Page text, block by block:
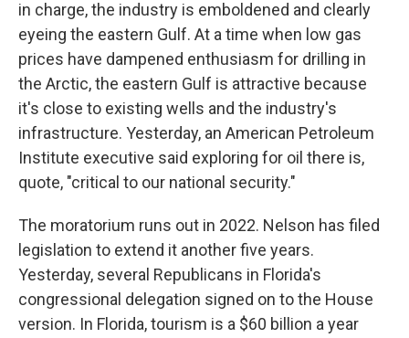
in charge, the industry is emboldened and clearly
eyeing the eastern Gulf. At a time when low gas
prices have dampened enthusiasm for drilling in
the Arctic, the eastern Gulf is attractive because
it's close to existing wells and the industry's
infrastructure. Yesterday, an American Petroleum
Institute executive said exploring for oil there is,
quote, "critical to our national security."
The moratorium runs out in 2022. Nelson has filed
legislation to extend it another five years.
Yesterday, several Republicans in Florida's
congressional delegation signed on to the House
version. In Florida, tourism is a $60 billion a year